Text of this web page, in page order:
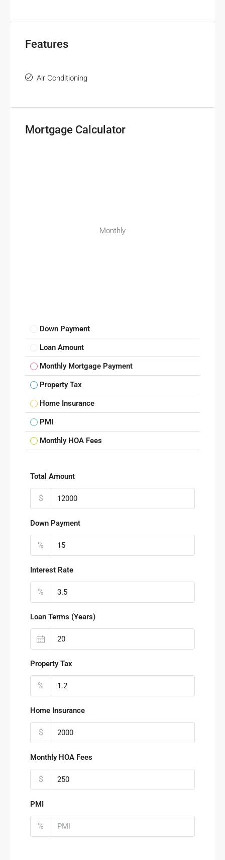
Features
Air Conditioning
Mortgage Calculator
Monthly
Down Payment
Loan Amount
Monthly Mortgage Payment
Property Tax
Home Insurance
PMI
Monthly HOA Fees
Total Amount
$
Down Payment
%
Interest Rate
%
Loan Terms (Years)
Property Tax
%
Home Insurance
$
Monthly HOA Fees
$
PMI
%